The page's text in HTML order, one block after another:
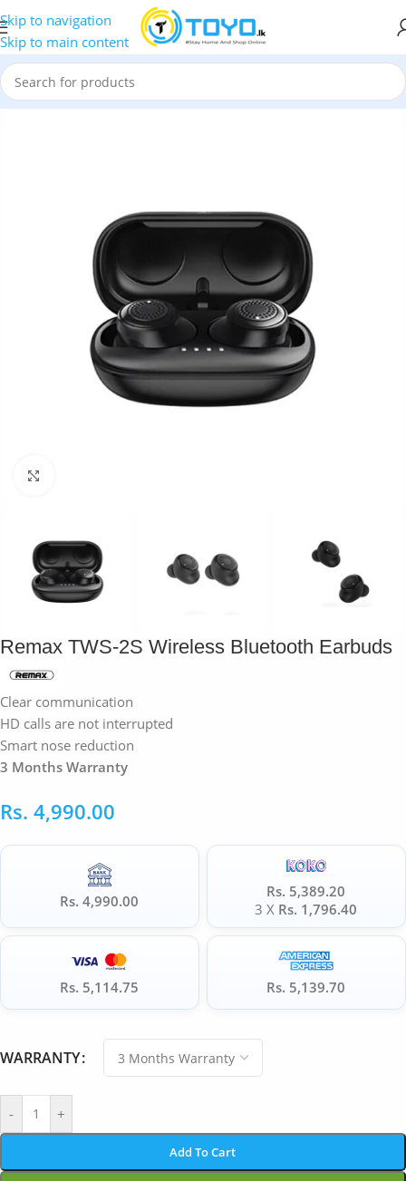
Skip to navigation
Skip to main content
»Remax»Remax TWS-2S Wireless Bluetooth Earbuds
Remax TWS-2S Wireless Bluetooth Earbuds
Clear communication
HD calls are not interrupted
Smart nose reduction
3 Months Warranty
Rs. 4,990.00
Rs. 4,990.00
Rs. 5,389.20
3 X Rs. 1,796.40
Rs. 5,114.75 Rs. 5,139.70
WARRANTY
- +
Add To Cart